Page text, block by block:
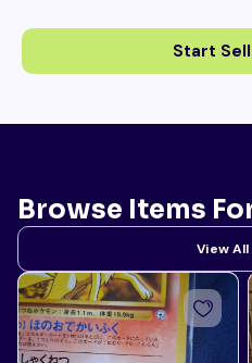
Start
Browse Items
View